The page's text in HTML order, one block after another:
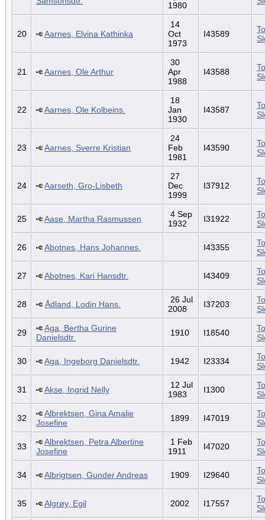
1980
20 Aarnes, Elvina Kathinka
14
Oct
1973
I43589
21 Aarnes, Ole Arthur
30
Apr
1988
I43588
22 Aarnes, Ole Kolbeins.
18
Jan
1930
I43587
23 Aarnes, Sverre Kristian
24
Feb
1981
I43590
24 Aarseth, Gro-Lisbeth
27
Dec
1999
I37912
25 Aase, Martha Rasmussen
4 Sep
1932
I31922
26 Abotnes, Hans Johannes. I43355
27 Abotnes, Kari Hansdtr. I43409
28 Ådland, Lodin Hans.
26 Jul
2008
I37203
29
Aga, Bertha Gurine
Danielsdtr.
1910 I18540
30 Aga, Ingeborg Danielsdtr. 1942 I23334
31 Akse, Ingrid Nelly
12 Jul
1983
I1300
32
Albrektsen, Gina Amalie
Josefine
1899 I47019
33
Albrektsen, Petra Albertine
Josefine
1 Feb
1911
I47020
34 Albrigtsen, Gunder Andreas 1909 I29640
35 Algrøy, Egil 2002 I17557